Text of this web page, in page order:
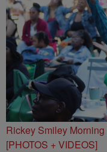
Rickey Smiley
[PHOTOS + VIDEOS]